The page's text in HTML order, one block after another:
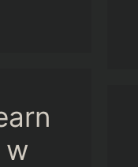
w